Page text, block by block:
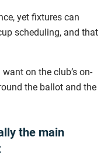
yet fixtures can
scheduling, and that
on the club’s on-
the ballot and the
the main